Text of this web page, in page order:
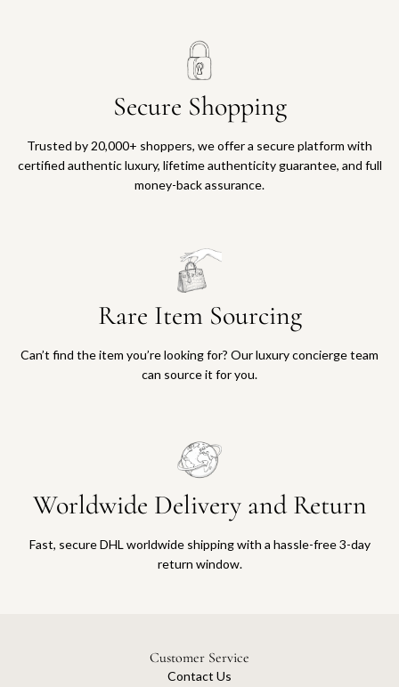
Secure Shopping
Trusted by 20,000+ shoppers, we offer a secure platform with
certified authentic luxury, lifetime authenticity guarantee, and full
money-back assurance.
Rare Item Sourcing
Can’t find the item you’re looking for? Our luxury concierge team
can source it for you.
Worldwide Delivery and Return
Fast, secure DHL worldwide shipping with a hassle-free 3-day
return window.
Customer Service
Contact Us